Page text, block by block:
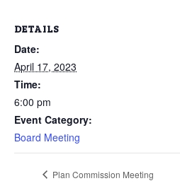
DETAILS
Date:
April 17, 2023
Time:
6:00 pm
Event Category:
Board Meeting
Plan Commission Meeting